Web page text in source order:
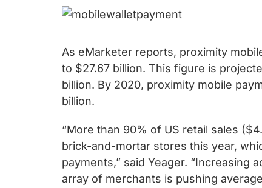
and
to
make
data
faster
safer.
As eMarketer reports, proximity
to $27.67 billion. This figure is
billion. By 2020, proximity mobile
billion.
“More than 90% of US retail sales
brick-and-mortar stores this year,
payments,” said Yeager. “Increasing
array of merchants is pushing